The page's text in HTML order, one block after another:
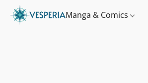
Manga & Comics